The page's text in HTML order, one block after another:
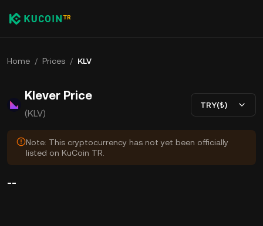
Home / Prices / KLV
Klever Price
(KLV)
TRY(₺)
Note: This cryptocurrency has not yet been officially
listed on KuCoin TR.
--